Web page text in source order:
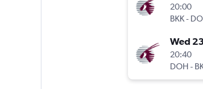
20:00
BKK-
Wed
20:40
DOH -